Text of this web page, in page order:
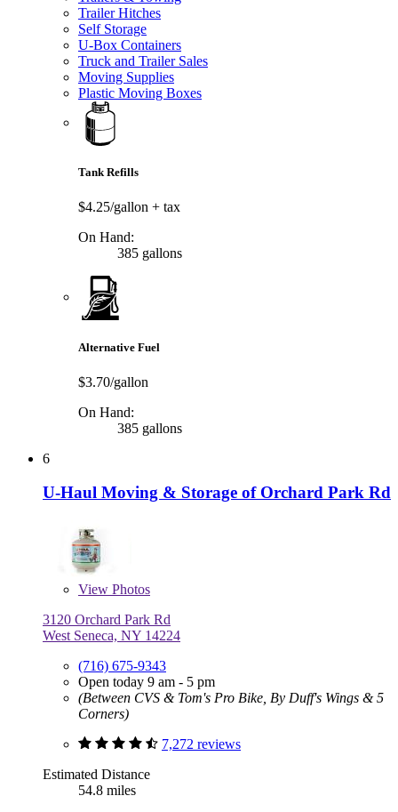
Trailer Hitches
Self Storage
U-Box Containers
Truck and Trailer Sales
Moving Supplies
Plastic Moving Boxes
Tank Refills
$4.25/gallon + tax
On Hand:
385 gallons
Alternative Fuel
$3.70/gallon
On Hand:
385 gallons
6
U-Haul Moving & Storage of Orchard Park Rd
View Photos
3120 Orchard Park Rd
West Seneca, NY 14224
(716) 675-9343
Open today 9 am - 5 pm
(Between CVS & Tom's Pro Bike, By Duff's Wings & 5
Corners)
7,272 reviews
Estimated Distance
54.8 miles